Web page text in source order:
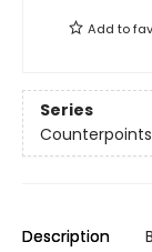
Add to
Series
Description